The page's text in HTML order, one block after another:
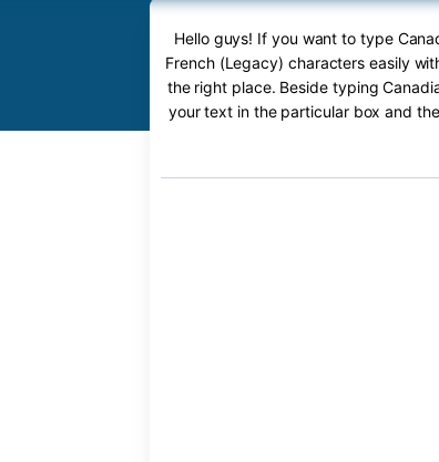
Hello guys! If you want to type
French (Legacy) characters easily
the right place. Beside typing
your text in the particular box and